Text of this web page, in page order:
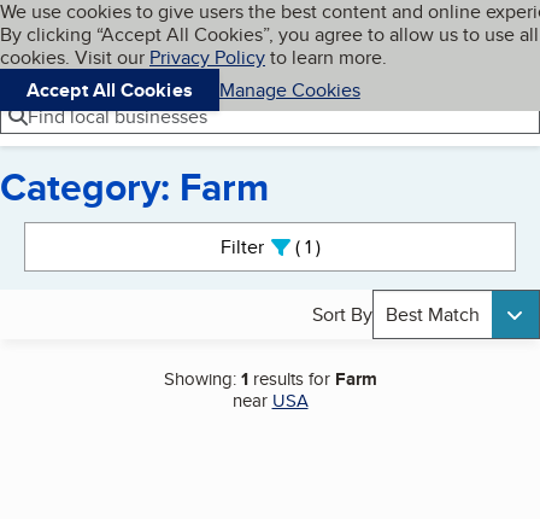
Skip to main content
Cookies on BBB.org
We use cookies to give users the best content and online
By clicking “Accept All Cookies”, you agree to allow us to use all
cookies. Visit our Privacy Policyto learn more.
Accept All Cookies
Manage Cookies
Navigation menu
Menu My BBB
Find local businesses
Category: Farm
Filter 1active
Sort By Best Match
Showing:1results for Farm
near USA